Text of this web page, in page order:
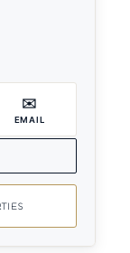
✉️
EMAIL